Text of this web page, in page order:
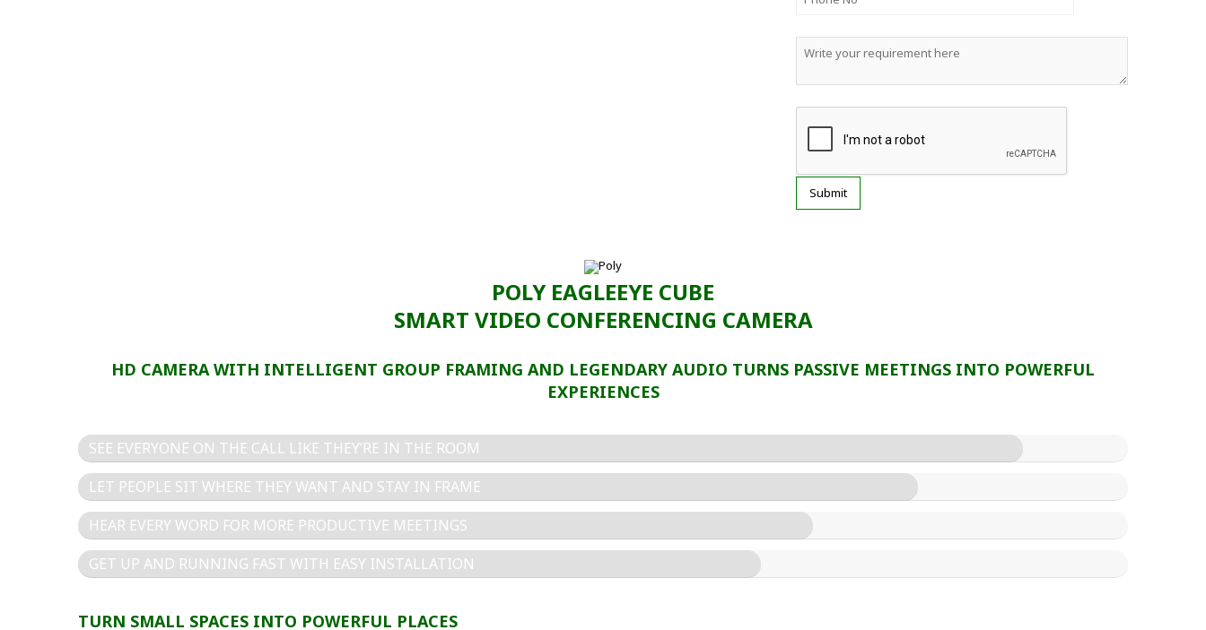
POLY EAGLEEYE CUBE
SMART VIDEO CONFERENCING CAMERA
HD CAMERA WITH INTELLIGENT GROUP FRAMING AND LEGENDARY AUDIO TURNS PASSIVE MEETINGS INTO POWERFUL
EXPERIENCES
SEE EVERYONE ON THE CALL LIKE THEY’RE IN THE ROOM
LET PEOPLE SIT WHERE THEY WANT AND STAY IN FRAME
HEAR EVERY WORD FOR MORE PRODUCTIVE MEETINGS
GET UP AND RUNNING FAST WITH EASY INSTALLATION
TURN SMALL SPACES INTO POWERFUL PLACES